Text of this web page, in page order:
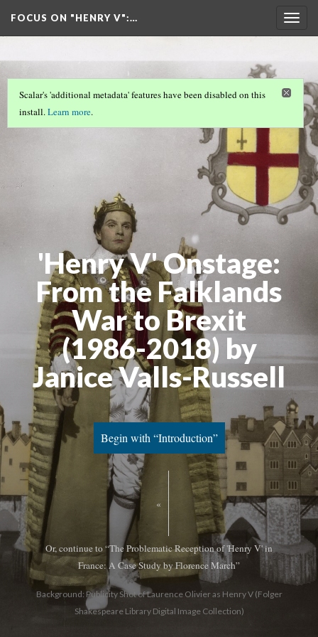
FOCUS ON "HENRY V":…
Scalar's 'additional metadata' features have been disabled on this
install.Learn more.
'Henry V' Onstage:
From the Falklands
War to Brexit
(1986-2018) by
Janice Valls-Russell
Begin with “Introduction”
«
Or, continue to “The Problematic Reception of 'Henry V' in
France: A Case Study by Florence March”
Background: Publicity Shot of Laurence Olivier as Henry V (Folger
Shakespeare Library Digital Image Collection)